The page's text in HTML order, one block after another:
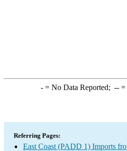
-= No Data Reported; --=
Referring Pages:
East Coast (PADD 1) Imports